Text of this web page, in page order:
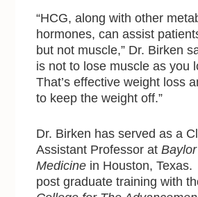
“HCG, along with other
hormones, can assist
but not muscle,” Dr. Birken
is not to lose muscle as you
That’s effective weight loss
to keep the weight off.”
Dr. Birken has served as a
Assistant Professor at
Medicine in Houston,
post graduate training with